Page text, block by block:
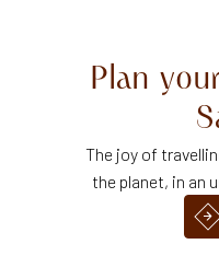
Plan
The joy of
the planet, in an